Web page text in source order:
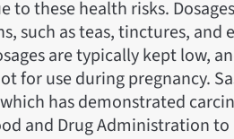
these health risks.
such as teas, tinctures, and
are typically kept low,
for use during pregnancy.
has demonstrated
and Drug Administration